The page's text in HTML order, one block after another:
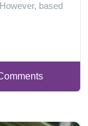
based